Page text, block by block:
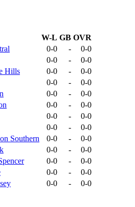
W-L GB OVR
0-0 -
0-0
0-0 -
0-0
Hills 0-0 -
0-0
0-0 -
0-0
0-0 -
0-0
0-0 -
0-0
0-0 -
0-0
0-0 -
0-0
Southern 0-0 -
0-0
0-0 -
0-0
0-0 -
0-0
0-0 -
0-0
0-0 -
0-0